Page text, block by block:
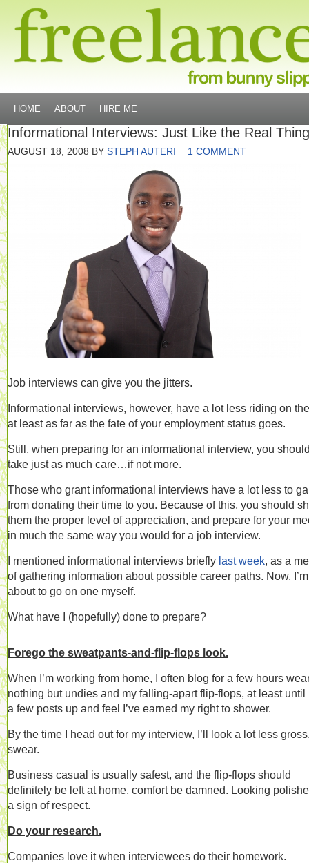
HOME ABOUT HIRE ME
Informational Interviews: Just Like the Real Thing
AUGUST 18, 2008 BY STEPH AUTERI 1 COMMENT
Job interviews can give you the jitters.
Informational interviews, however, have a lot less riding on
at least as far as the fate of your employment status goes.
Still, when preparing for an informational interview, you
take just as much care…if not more.
Those who grant informational interviews have a lot less to
from donating their time to you. Because of this, you should
them the proper level of appreciation, and prepare for your
in much the same way you would for a job interview.
I mentioned informational interviews briefly last week, as a
of gathering information about possible career paths. Now, I’m
about to go on one myself.
What have I (hopefully) done to prepare?
Forego the sweatpants-and-flip-flops look.
When I’m working from home, I often blog for a few hours
nothing but undies and my falling-apart flip-flops, at least until
a few posts up and feel I’ve earned my right to shower.
By the time I head out for my interview, I’ll look a lot less
swear.
Business casual is usually safest, and the flip-flops should
definitely be left at home, comfort be damned. Looking
a sign of respect.
Do your research.
Companies love it when interviewees do their homework.